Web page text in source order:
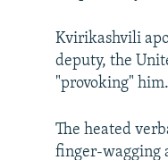
Kvirikashvili
deputy, the
"provoking" him.
The heated
finger-wagging